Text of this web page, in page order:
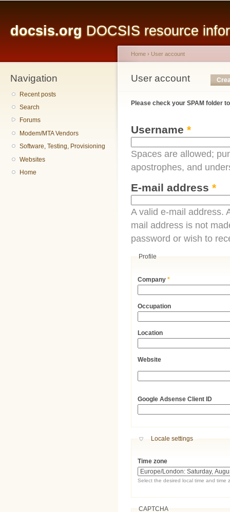
docsis.org DOCSIS resource
Navigation
Recent posts
Search
Forums
Modem/MTA Vendors
Software, Testing, Provisioning
Websites
Home
You are here
Home › User account
User account
Primary tabs
Please check your SPAM folder
Username *
Spaces are allowed;
apostrophes, and
E-mail address *
A valid e-mail address.
mail address is not
password or wish to
Profile
Company*
Occupation
Location
Website
Google Adsense Client ID
Hide
Locale settings
Time zone
Select the desired local time and time
CAPTCHA